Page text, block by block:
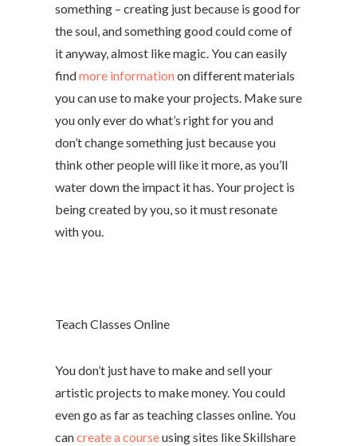
something – creating just because is good for
the soul, and something good could come of
it anyway, almost like magic. You can easily
findmore information on different materials
you can use to make your projects. Make sure
you only ever do what’s right for you and
don’t change something just because you
think other people will like it more, as you’ll
water down the impact it has. Your project is
being created by you, so it must resonate
with you.
Teach Classes Online
You don’t just have to make and sell your
artistic projects to make money. You could
even go as far as teaching classes online. You
cancreate a courseusing sites like Skillshare